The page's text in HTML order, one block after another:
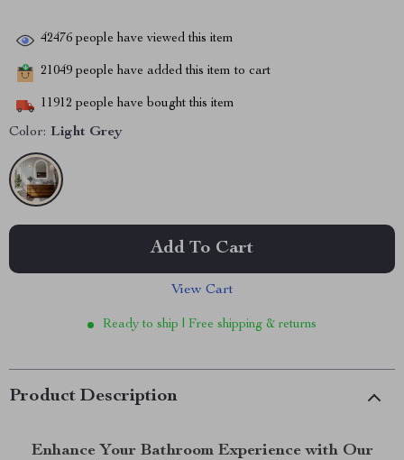
42476 people have viewed this item
21049 people have added this item to cart
11912 people have bought this item
Color: Light Grey
Add To Cart
View Cart
Ready to ship | Free shipping & returns
Product Description
Enhance Your Bathroom Experience with Our